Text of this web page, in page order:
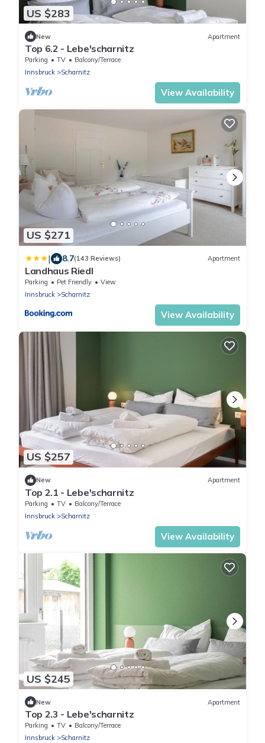
US $283
New Apartment
Top 6.2 - Lebe'scharnitz
Parking TV
Balcony/Terrace
Innsbruck
Scharnitz
View Availability
US $271
| 8.7(143 Reviews) Apartment
Landhaus Riedl
Parking Pet Friendly
View
Innsbruck
Scharnitz
View Availability
US $257
New Apartment
Top 2.1 - Lebe'scharnitz
Parking TV
Balcony/Terrace
Innsbruck
Scharnitz
View Availability
US $245
New Apartment
Top 2.3 - Lebe'scharnitz
Parking TV
Balcony/Terrace
Innsbruck
Scharnitz